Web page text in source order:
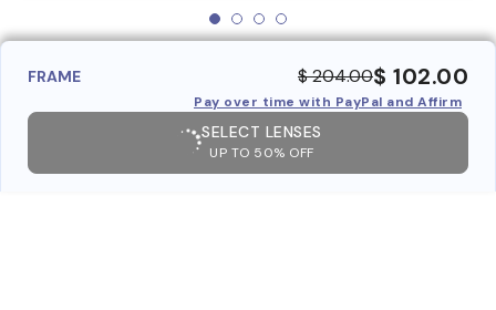
FRAME $ 204.00$ 102.00
Pay over time with PayPal and Affirm
SELECT LENSES
UP TO 50% OFF